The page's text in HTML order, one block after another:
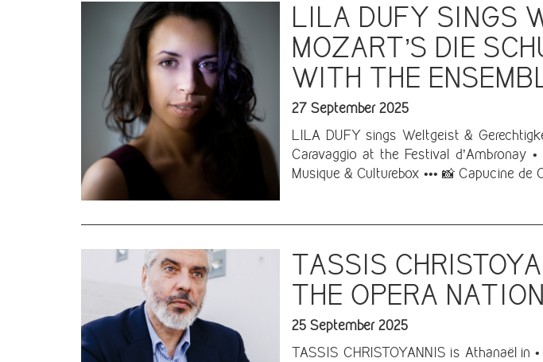
LILA DUFY SINGS
MOZART’S DIE
WITH THE
27 September 2025
LILA DUFY sings Weltgeist &
Caravaggio at the Festival d’Ambronay
Musique & Culturebox ••• 📸 Capucine de
TASSIS
THE OPERA
25 September 2025
TASSIS CHRISTOYANNIS is Athanaël in